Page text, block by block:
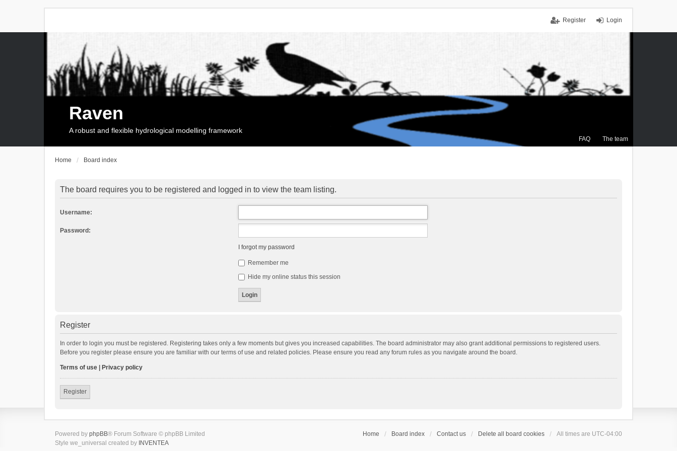
Login
Register
FAQ The team
Raven
A robust and flexible hydrological modelling framework
Home Board index
The board requires you to be registered and logged in to view the team listing.
Username:
Password:
I forgot my password
Remember me
Hide my online status this session
Register
In order to login you must be registered. Registering takes only a few moments but gives you increased capabilities. The board administrator may also grant additional permissions to registered users.
Before you register please ensure you are familiar with our terms of use and related policies. Please ensure you read any forum rules as you navigate around the board.
Terms of use Privacy policy
Register
Home Board index Contact us Delete all board cookies All times are UTC-04:00
Powered by phpBB® Forum Software © phpBB Limited
Style we_universal created by INVENTEA